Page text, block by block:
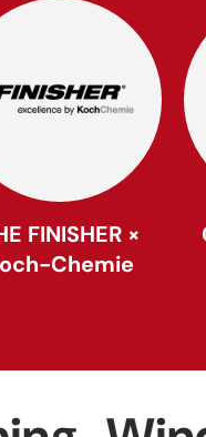
FINISHER ×
Chemie